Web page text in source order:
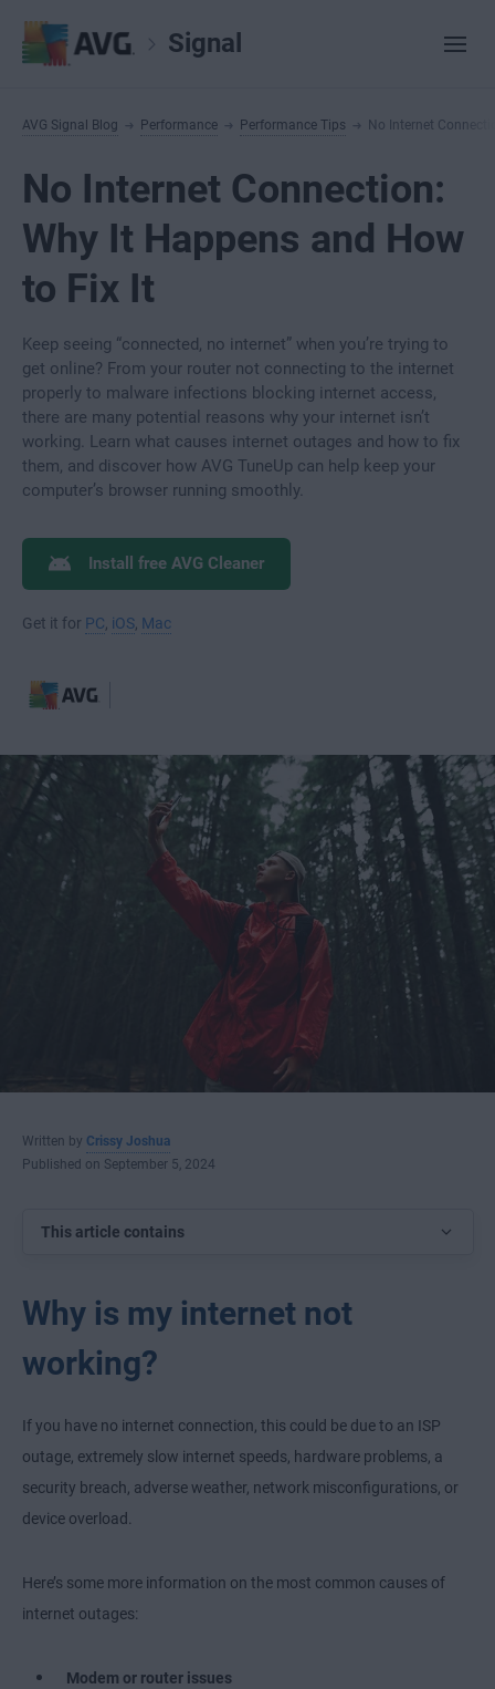
Signal
AVG Signal Blog Performance Performance Tips No Internet
No Internet Connection:
Why It Happens and How
to Fix It
Keep seeing “connected, no internet” when you’re trying to
get online? From your router not connecting to the internet
properly to malware infections blocking internet access,
there are many potential reasons why your internet isn’t
working. Learn what causes internet outages and how to fix
them, and discover how AVG TuneUp can help keep your
computer’s browser running smoothly.
Install free AVG Cleaner
Get it for PC iOS Mac
Written by Crissy Joshua
Published on September 5, 2024
This article contains
Why is my internet not
working?
If you have no internet connection, this could be due to an ISP
outage, extremely slow internet speeds, hardware problems, a
security breach, adverse weather, network misconfigurations, or
device overload.
Here’s some more information on the most common causes of
internet outages:
Modem or router issues